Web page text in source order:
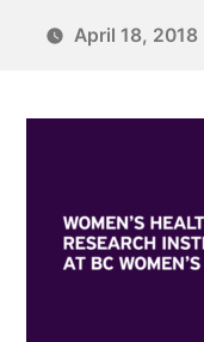
April 18, 2018